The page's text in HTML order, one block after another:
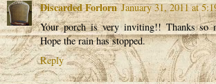
Discarded Forlorn January 31, 2011 at
Your porch is very inviting!! Thanks so
Hope the rain has stopped.
Reply